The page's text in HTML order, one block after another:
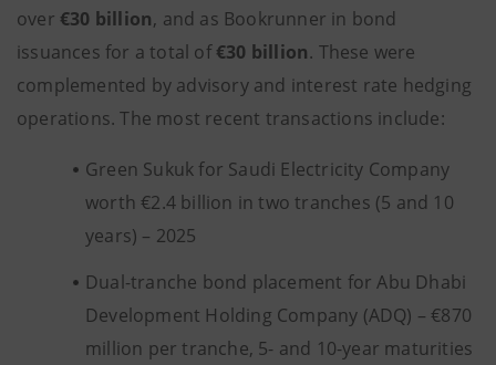
over €30 billion, and as Bookrunner in bond
issuances for a total of€30 billion. These were
complemented by advisory and interest rate hedging
operations. The most recent transactions include:
Green Sukuk for Saudi Electricity Company
worth €2.4 billion in two tranches (5 and 10
years) – 2025
Dual-tranche bond placement for Abu Dhabi
Development Holding Company (ADQ) – €870
million per tranche, 5- and 10-year maturities